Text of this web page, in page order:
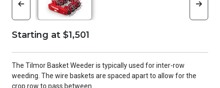
Starting at $1,501
The Tilmor Basket Weeder is typically used for inter-row
weeding. The wire baskets are spaced apart to allow for the
crop row to pass between.